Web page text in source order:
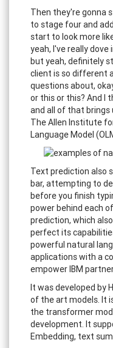
Then they're gonna
to stage four and
start to look more
yeah, I've really dove
but yeah, definitely
client is so different
questions about,
or this or this? And I
and all of that brings
The Allen Institute
Language Model
Text prediction also
bar, attempting to
before you finish
power behind each
prediction, which
perfect its
powerful natural
applications with a
empower IBM
It was developed by
of the art models. It
the transformer
development. It
Embedding, text